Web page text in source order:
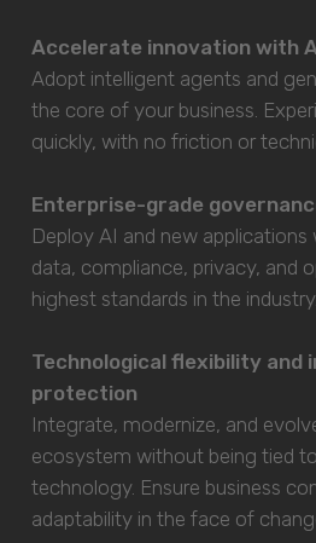
Accelerate innovation with
Adopt intelligent agents and
the core of your business.
quickly, with no friction or
Enterprise-grade
Deploy AI and new
data, compliance, privacy, and
highest standards in the industry.
Technological flexibility and
protection
Integrate, modernize, and
ecosystem without being tied
technology. Ensure business
adaptability in the face of